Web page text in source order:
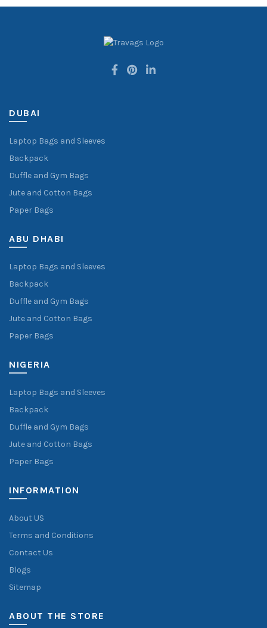
DUBAI
Laptop Bags and Sleeves
Backpack
Duffle and Gym Bags
Jute and Cotton Bags
Paper Bags
ABU DHABI
Laptop Bags and Sleeves
Backpack
Duffle and Gym Bags
Jute and Cotton Bags
Paper Bags
NIGERIA
Laptop Bags and Sleeves
Backpack
Duffle and Gym Bags
Jute and Cotton Bags
Paper Bags
INFORMATION
About US
Terms and Conditions
Contact Us
Blogs
Sitemap
ABOUT THE STORE